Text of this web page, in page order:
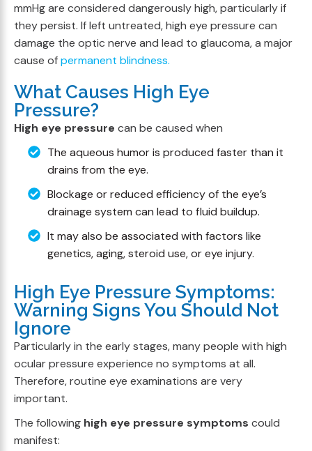
mmHg are considered dangerously high, particularly if
they persist. If left untreated, high eye pressure can
damage the optic nerve and lead to glaucoma, a major
cause ofpermanent blindness.
What Causes High Eye
Pressure?
High eye pressure can be caused when
The aqueous humor is produced faster than it
drains from the eye.
Blockage or reduced efficiency of the eye’s
drainage system can lead to fluid buildup.
It may also be associated with factors like
genetics, aging, steroid use, or eye injury.
High Eye Pressure Symptoms:
Warning Signs You Should Not
Ignore
Particularly in the early stages, many people with high
ocular pressure experience no symptoms at all.
Therefore, routine eye examinations are very
important.
The following high eye pressure symptoms could
manifest: